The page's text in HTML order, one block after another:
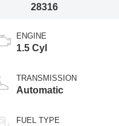
28316
ENGINE
1.5 Cyl
TRANSMISSION
Automatic
FUEL TYPE